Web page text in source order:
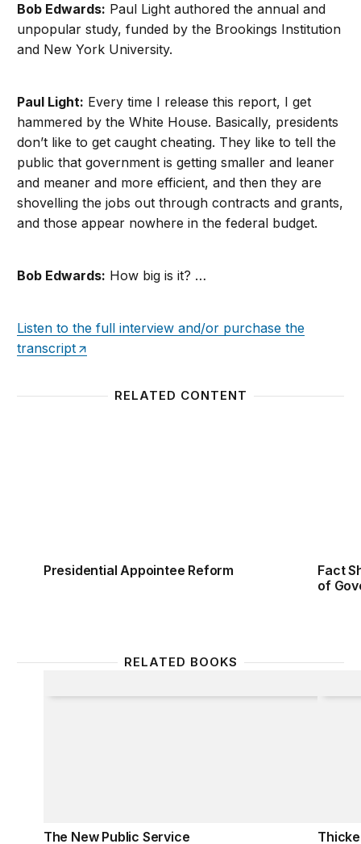
Bob Edwards: Paul Light authored the annual and
unpopular study, funded by the Brookings Institution
and New York University.
Paul Light: Every time I release this report, I get
hammered by the White House. Basically, presidents
don’t like to get caught cheating. They like to tell the
public that government is getting smaller and leaner
and meaner and more efficient, and then they are
shovelling the jobs out through contracts and grants,
and those appear nowhere in the federal budget.
Bob Edwards: How big is it? …
Listen to the full interview and/or purchase the
transcript
RELATED CONTENT
Presidential Appointee Reform
Fact
of
RELATED BOOKS
The New Public Service